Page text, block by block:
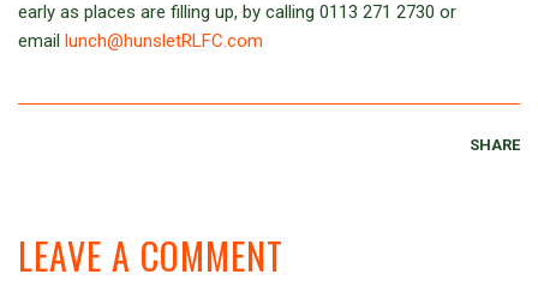
early as places are filling up, by calling 0113 271 2730 or
email lunch@hunsletRLFC.com
SHARE
LEAVE A COMMENT